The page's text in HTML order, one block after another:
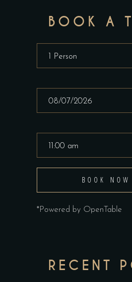
BOOK A
BOOK NOW
*Powered by OpenTable
RECENT